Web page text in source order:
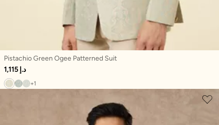
Pistachio Green Ogee Patterned Suit
1,115 د.إ
+1